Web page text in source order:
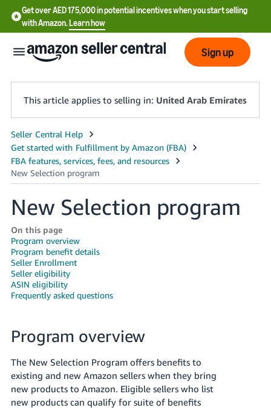
Get over AED 175,000 in potential incentives when you start selling
with Amazon.Learn how
English
中
文
-
English
- AE
Sign up
This article applies to selling in: United Arab Emirates
New Selection program
On this page
Program overview
Program benefit details
Seller Enrollment
Seller eligibility
ASIN eligibility
Frequently asked questions
Program overview
The New Selection Program offers benefits to
existing and new Amazon sellers when they bring
new products to Amazon. Eligible sellers who list
new products can qualify for suite of benefits